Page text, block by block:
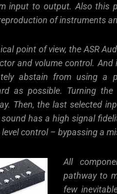
input to output. Also this
of instruments
point of view, the ASR
and volume control.
abstain from using a
as possible. Turning
Then, the last selected
has a high signal
control – bypassing a
All
pathway to
few